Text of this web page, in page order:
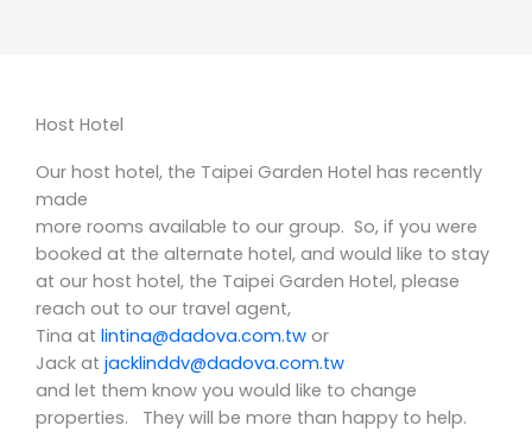
Host Hotel
Our host hotel, the Taipei Garden Hotel has recently
made
more rooms available to our group. So, if you were
booked at the alternate hotel, and would like to stay
at our host hotel, the Taipei Garden Hotel, please
reach out to our travel agent,
Tina at lintina@dadova.com.tw or
Jack at jacklinddv@dadova.com.tw
and let them know you would like to change
properties. They will be more than happy to help.